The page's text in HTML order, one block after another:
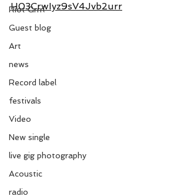
Riot Grrrl
Guest blog
Art
news
Record label
festivals
Video
New single
live gig photography
Acoustic
radio
H03CrwIyz9sV4Jvb2urr